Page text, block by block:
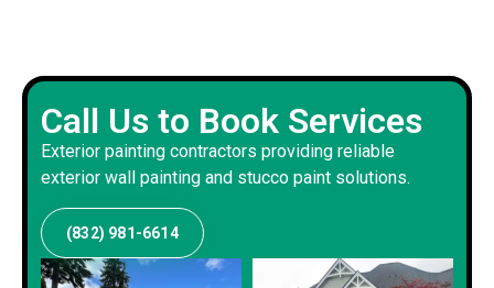
Call Us to Book Services
Exterior painting contractors providing reliable
exterior wall painting and stucco paint solutions.
(832) 981-6614